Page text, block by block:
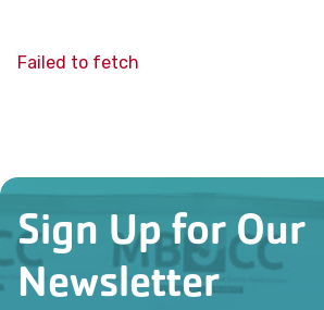
Failed to fetch
Sign Up for Our
Newsletter